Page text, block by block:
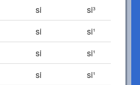
si
si³
si
si¹
si
si¹
si
si¹